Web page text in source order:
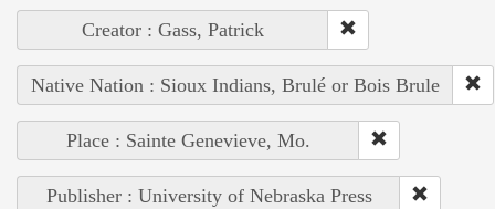
Creator : Gass, Patrick
Native Nation : Sioux Indians, Brulé or Bois Brule
Place : Sainte Genevieve, Mo.
Publisher : University of Nebraska Press